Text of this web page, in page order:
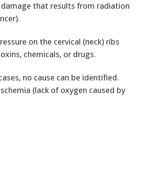
that results from radiation
on the cervical (neck) ribs
chemicals, or drugs.
no cause can be identified.
(lack of oxygen caused by